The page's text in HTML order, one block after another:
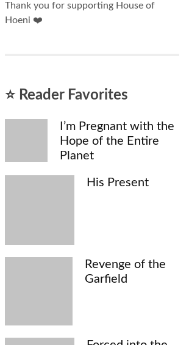
Thank you for supporting House of
Hoeni ❤️
⭐ Reader Favorites
I’m Pregnant with the
Hope of the Entire
Planet
His Present
Revenge of the
Garfield